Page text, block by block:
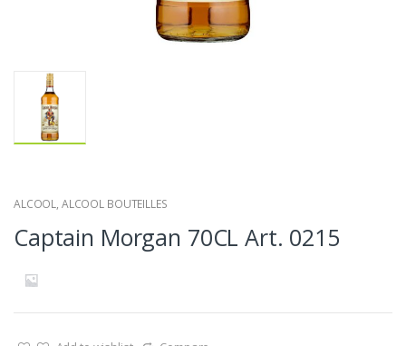
ALCOOL, ALCOOL BOUTEILLES
Captain Morgan 70CL Art. 0215